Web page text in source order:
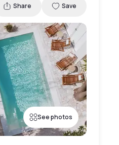
Share Save
See photos